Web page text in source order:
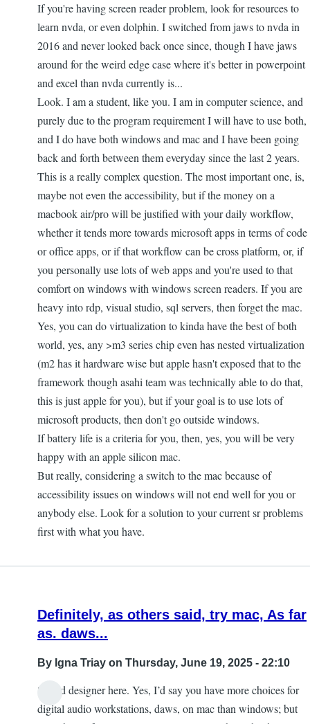
If you're having screen reader problem, look for resources to
learn nvda, or even dolphin. I switched from jaws to nvda in
2016 and never looked back once since, though I have jaws
around for the weird edge case where it's better in powerpoint
and excel than nvda currently is...
Look. I am a student, like you. I am in computer science, and
purely due to the program requirement I will have to use both,
and I do have both windows and mac and I have been going
back and forth between them everyday since the last 2 years.
This is a really complex question. The most important one, is,
maybe not even the accessibility, but if the money on a
macbook air/pro will be justified with your daily workflow,
whether it tends more towards microsoft apps in terms of code
or office apps, or if that workflow can be cross platform, or, if
you personally use lots of web apps and you're used to that
comfort on windows with windows screen readers. If you are
heavy into rdp, visual studio, sql servers, then forget the mac.
Yes, you can do virtualization to kinda have the best of both
world, yes, any >m3 series chip even has nested virtualization
(m2 has it hardware wise but apple hasn't exposed that to the
framework though asahi team was technically able to do that,
this is just apple for you), but if your goal is to use lots of
microsoft products, then don't go outside windows.
If battery life is a criteria for you, then, yes, you will be very
happy with an apple silicon mac.
But really, considering a switch to the mac because of
accessibility issues on windows will not end well for you or
anybody else. Look for a solution to your current sr problems
first with what you have.
Definitely, as others said, try mac, As far
as. daws...
By Igna Triay on Thursday, June 19, 2025 - 22:10
Sound designer here. Yes, I’d say you have more choices for
digital audio workstations, daws, on mac than windows; but